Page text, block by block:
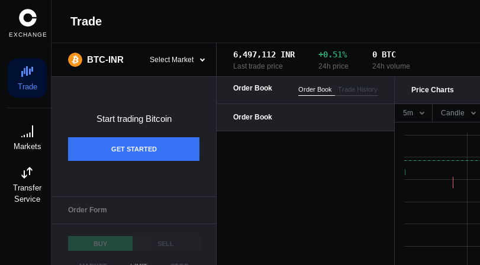
EXCHANGE

Trade

Markets

Transfer
Service
Trade
BTC-INR Select Market
6,497,112 INR
Last trade price
+0.51%
24h price
0 BTC
24h volume
Start trading Bitcoin
GET STARTED
Order Form
BUY SELL
Order Book Order Book Trade History
Order Book
Price Charts
5m Candle